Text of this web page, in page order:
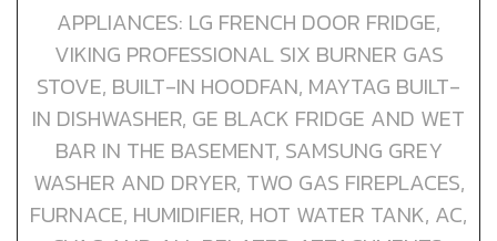
APPLIANCES: LG FRENCH DOOR FRIDGE,
VIKING PROFESSIONAL SIX BURNER GAS
STOVE, BUILT-IN HOODFAN, MAYTAG BUILT-
IN DISHWASHER, GE BLACK FRIDGE AND WET
BAR IN THE BASEMENT, SAMSUNG GREY
WASHER AND DRYER, TWO GAS FIREPLACES,
FURNACE, HUMIDIFIER, HOT WATER TANK, AC,